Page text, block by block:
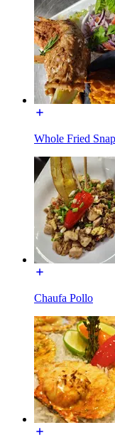
Whole Fried
Chaufa Pollo